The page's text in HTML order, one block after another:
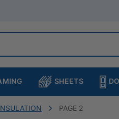
Store Brighton
Store Hampton
Store Mulgrave
SHEETS
PAGE 2